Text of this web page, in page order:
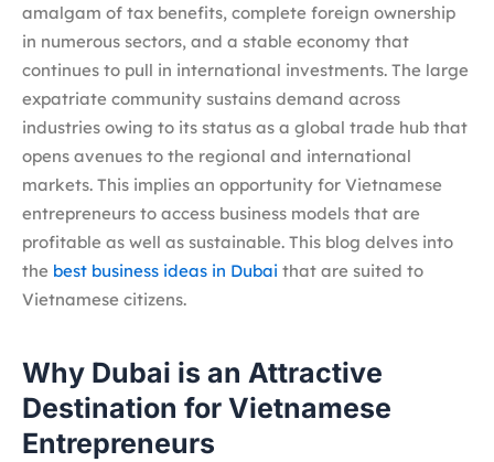
amalgam of tax benefits, complete foreign ownership
in numerous sectors, and a stable economy that
continues to pull in international investments. The large
expatriate community sustains demand across
industries owing to its status as a global trade hub that
opens avenues to the regional and international
markets. This implies an opportunity for Vietnamese
entrepreneurs to access business models that are
profitable as well as sustainable. This blog delves into
the best business ideas in Dubai that are suited to
Vietnamese citizens.
Why Dubai is an Attractive
Destination for Vietnamese
Entrepreneurs